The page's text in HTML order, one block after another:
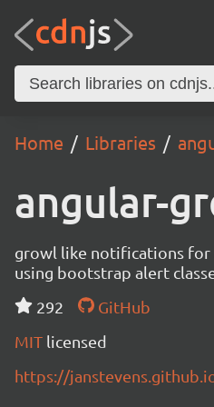
Home Libraries
angular-
growl like notifications for
using bootstrap alert
292
GitHub
MIT licensed
https://